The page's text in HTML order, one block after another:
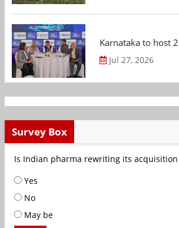
Karnataka to host
Jul 27, 2026
Survey Box
Is Indian pharma rewriting its acquisition
Yes
No
May be